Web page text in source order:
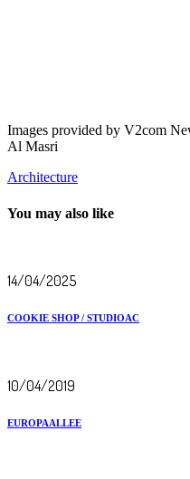
Images provided by V2com
Al Masri
Architecture
You may also like
14/04/2025
COOKIE SHOP / STUDIOAC
10/04/2019
EUROPAALLEE